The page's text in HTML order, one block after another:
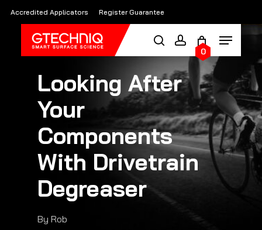
SkipAccredited Applicators Register Guarantee
0
Looking After
Your
Components
With Drivetrain
Degreaser
By Rob